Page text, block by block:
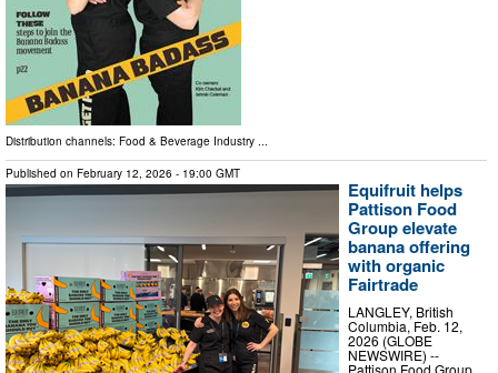
Distribution channels: Food & Beverage Industry
Published on February 12, 2026 - 19:00 GMT
Equifruit helps
Pattison Food
Group elevate
banana offering
with organic
Fairtrade
LANGLEY, British
Columbia, Feb. 12,
2026 (GLOBE
NEWSWIRE) --